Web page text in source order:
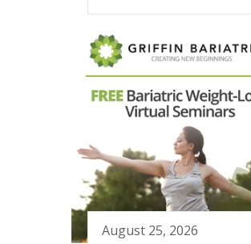
August 25, 2026